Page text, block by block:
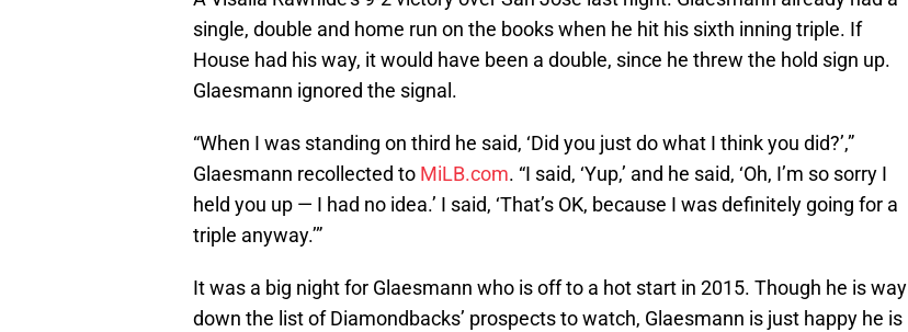
single, double and home run on the books when he hit his sixth inning triple. If
House had his way, it would have been a double, since he threw the hold sign up.
Glaesmann ignored the signal.
“When I was standing on third he said, ‘Did you just do what I think you did?’,”
Glaesmann recollected to MiLB.com. “I said, ‘Yup,’ and he said, ‘Oh, I’m so sorry I
held you up — I had no idea.’ I said, ‘That’s OK, because I was definitely going for a
triple anyway.’”
It was a big night for Glaesmann who is off to a hot start in 2015. Though he is way
down the list of Diamondbacks’ prospects to watch, Glaesmann is just happy he is